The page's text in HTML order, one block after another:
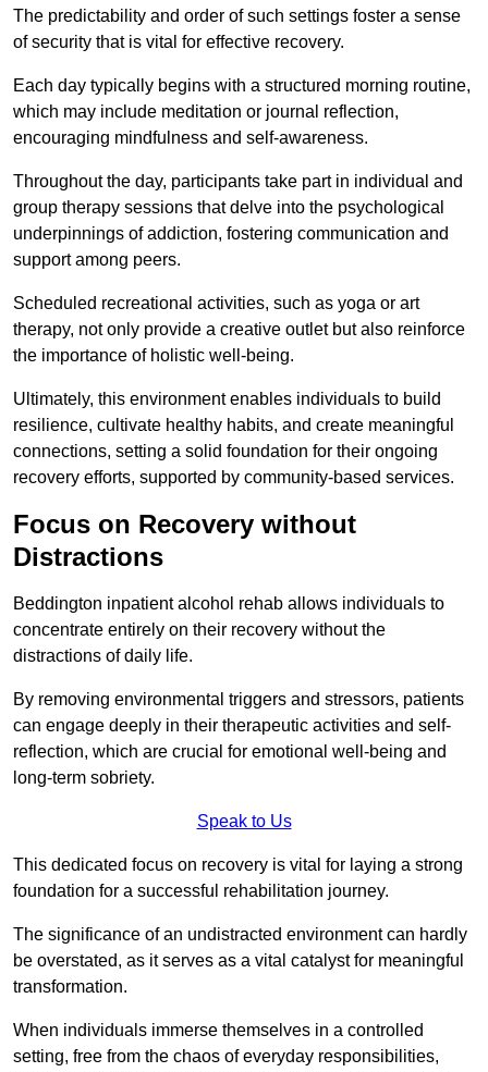
The predictability and order of such settings foster a sense
of security that is vital for effective recovery.
Each day typically begins with a structured morning routine,
which may include meditation or journal reflection,
encouraging mindfulness and self-awareness.
Throughout the day, participants take part in individual and
group therapy sessions that delve into the psychological
underpinnings of addiction, fostering communication and
support among peers.
Scheduled recreational activities, such as yoga or art
therapy, not only provide a creative outlet but also reinforce
the importance of holistic well-being.
Ultimately, this environment enables individuals to build
resilience, cultivate healthy habits, and create meaningful
connections, setting a solid foundation for their ongoing
recovery efforts, supported by community-based services.
Focus on Recovery without
Distractions
Beddington inpatient alcohol rehab allows individuals to
concentrate entirely on their recovery without the
distractions of daily life.
By removing environmental triggers and stressors, patients
can engage deeply in their therapeutic activities and self-
reflection, which are crucial for emotional well-being and
long-term sobriety.
Speak to Us
This dedicated focus on recovery is vital for laying a strong
foundation for a successful rehabilitation journey.
The significance of an undistracted environment can hardly
be overstated, as it serves as a vital catalyst for meaningful
transformation.
When individuals immerse themselves in a controlled
setting, free from the chaos of everyday responsibilities,